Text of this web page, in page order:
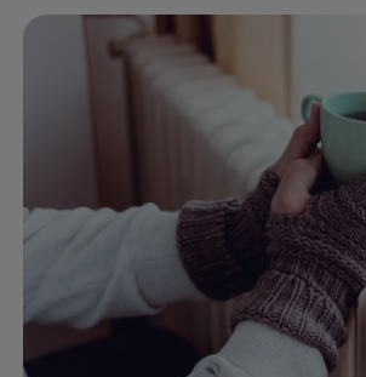
Article Hub